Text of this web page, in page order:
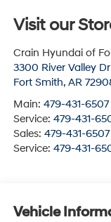
Visit our
Crain Hyundai of
3300 River Valley
Fort Smith, AR
Main: 479-431-6507
Service: 479-431-
Sales: 479-431-6507
Service: 479-431-
Vehicle